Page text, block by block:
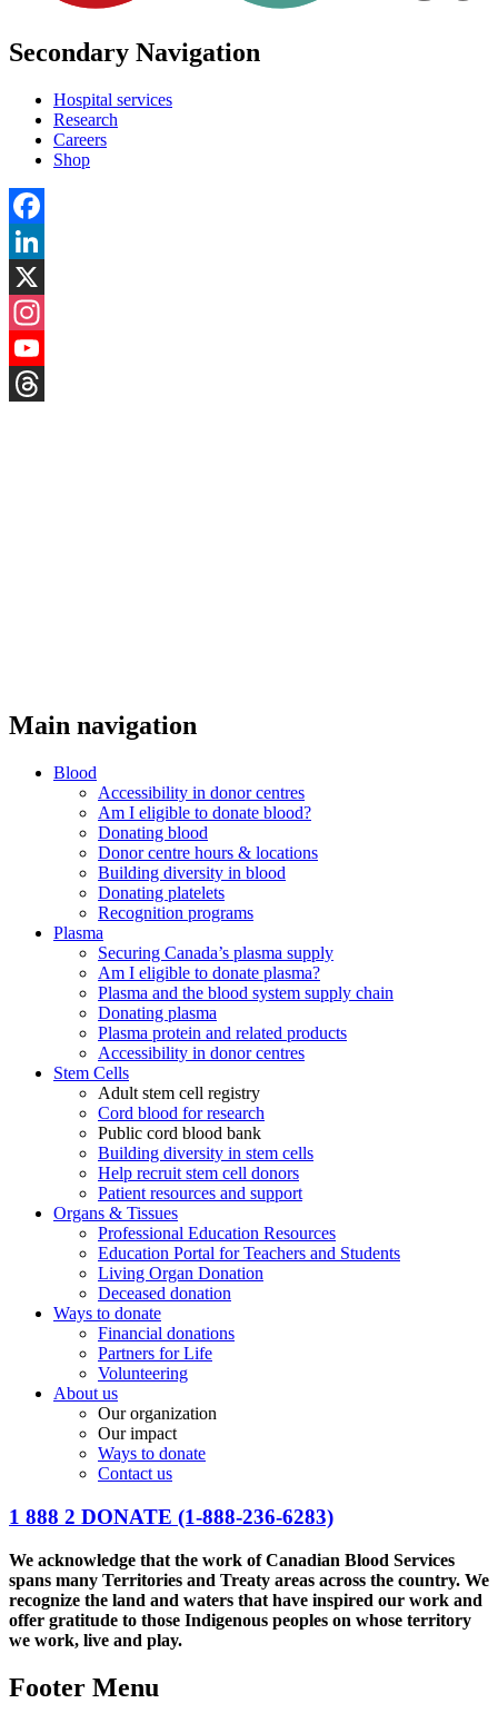
Secondary Navigation
Hospital services
Research
Careers
Shop
Facebook
LinkedIn
X
Instagram
YouTube
Main navigation
Blood
Accessibility in donor centres
Am I eligible to donate blood?
Donating blood
Donor centre hours & locations
Building diversity in blood
Donating platelets
Recognition programs
Plasma
Securing Canada’s plasma supply
Am I eligible to donate plasma?
Plasma and the blood system supply chain
Donating plasma
Plasma protein and related products
Accessibility in donor centres
Stem Cells
Adult stem cell registry
Cord blood for research
Public cord blood bank
Building diversity in stem cells
Help recruit stem cell donors
Patient resources and support
Organs & Tissues
Professional Education Resources
Education Portal for Teachers and Students
Living Organ Donation
Deceased donation
Ways to donate
Financial donations
Partners for Life
Volunteering
About us
Our organization
Our impact
Ways to donate
Contact us
1 888 2 DONATE (1-888-236-6283)
We acknowledge that the work of Canadian Blood Services
spans many Territories and Treaty areas across the country. We
recognize the land and waters that have inspired our work and
offer gratitude to those Indigenous peoples on whose territory
we work, live and play.
Footer Menu